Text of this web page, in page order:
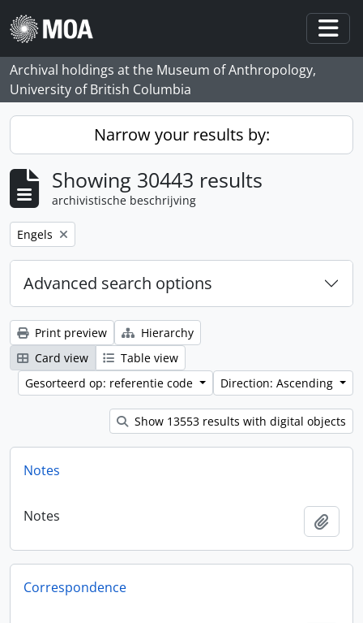
Skip to main content
Archival holdings at the Museum of Anthropology,
University of British Columbia
Narrow your results by:
Showing 30443 results
archivistische beschrijving
Remove filter:
Engels
Advanced search options
Print preview
Hierarchy
Card view
Table view
Gesorteerd op: referentie code
Direction: Ascending
Show 13553 results with digital objects
Notes
Notes
Correspondence